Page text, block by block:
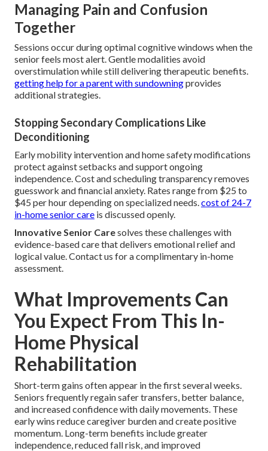
Managing Pain and Confusion
Together
Sessions occur during optimal cognitive windows when the
senior feels most alert. Gentle modalities avoid
overstimulation while still delivering therapeutic benefits.
getting help for a parent with sundowningprovides
additional strategies.
Stopping Secondary Complications Like
Deconditioning
Early mobility intervention and home safety modifications
protect against setbacks and support ongoing
independence. Cost and scheduling transparency removes
guesswork and financial anxiety. Rates range from $25 to
$45 per hour depending on specialized needs.cost of 24-7
in-home senior care is discussed openly.
Innovative Senior Caresolves these challenges with
evidence-based care that delivers emotional relief and
logical value. Contact us for a complimentary in-home
assessment.
What Improvements Can
You Expect From This In-
Home Physical
Rehabilitation
Short-term gains often appear in the first several weeks.
Seniors frequently regain safer transfers, better balance,
and increased confidence with daily movements. These
early wins reduce caregiver burden and create positive
momentum. Long-term benefits include greater
independence, reduced fall risk, and improved